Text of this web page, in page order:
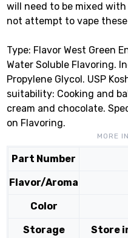
will need to be mixed with
not attempt to vape
Type: Flavor West Green
Water Soluble Flavoring.
Propylene Glycol. USP
suitability: Cooking and
cream and chocolate.
on Flavoring.
MORE
Part Number
Flavor/Aroma
Color
Storage Store